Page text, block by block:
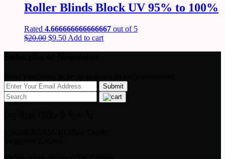
Roller Blinds Block UV 95% to 100%
Rated 4.666666666666667 out of 5
$20.00 $9.50 Add to cart